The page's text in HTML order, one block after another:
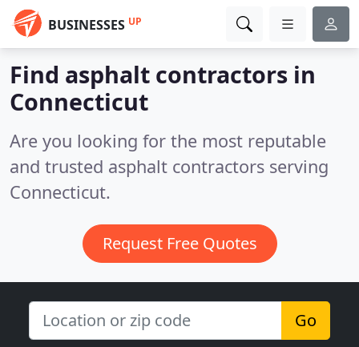
BUSINESSES UP
Find asphalt contractors in
Connecticut
Are you looking for the most reputable
and trusted asphalt contractors serving
Connecticut.
Request Free Quotes
Go